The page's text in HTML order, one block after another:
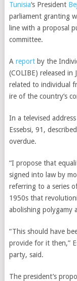
Tunisia‘s President
parliament granting
line with a proposal
committee.
A reportby the
(COLIBE) released in
related to individual
ire of the country’s
In a televised
Essebsi, 91,
overdue.
“I propose that
signed into law by
referring to a series
1950s that
abolishing polygamy
“This should have
provide for it then,”
party, said.
The president’s